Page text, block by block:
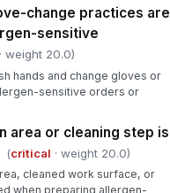
change practices are
sensitive
· weight 20.0)
hands and change gloves or
sensitive orders or
area or cleaning step is
(critical · weight 20.0)
cleaned work surface, or
when preparing allergen-